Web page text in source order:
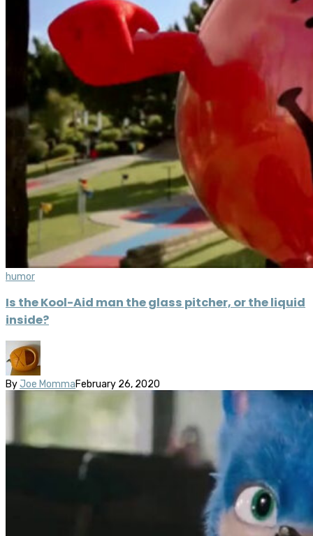
humor
Is the Kool-Aid man the glass pitcher, or the liquid
inside?
By Joe MommaFebruary 26, 2020